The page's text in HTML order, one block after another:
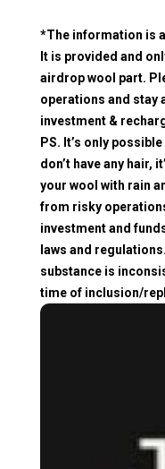
*The information is
It is provided and
airdrop wool part.
operations and stay
investment &
PS. It’s only
don’t have any hair,
your wool with rain
from risky
investment and
laws and
substance is
time of inclusion/